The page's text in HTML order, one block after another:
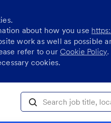
about how you use
work as well as possible
refer to ourCookie Policy
cookies.
Search job title, location